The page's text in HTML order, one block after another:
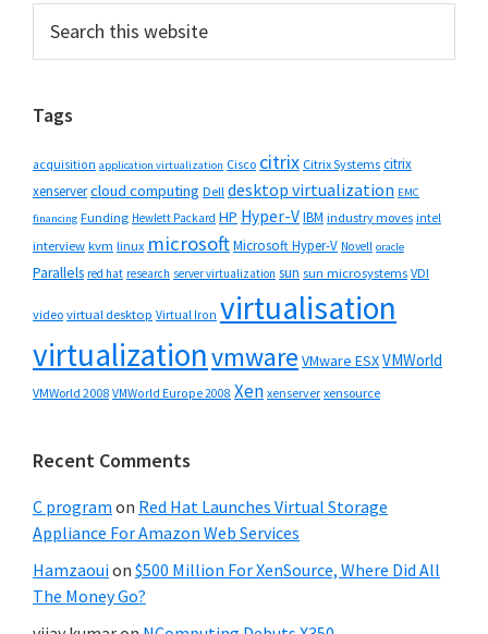
Primary
Sidebar
this
Tags
acquisition application virtualization Cisco citrix Citrix Systems citrix
xenservercloud computing Dell desktop virtualization EMC
financing Funding Hewlett Packard HP Hyper-VIBM industry moves intel
interview kvm linux microsoftMicrosoft Hyper-V Novell oracle
Parallels red hat research server virtualization sun sun microsystems VDI
video virtual desktop Virtual Iron virtualisation
virtualizationvmware VMware ESXVMWorld
VMWorld 2008 VMWorld Europe 2008 Xen xenserver xensource
Recent Comments
C program on Red Hat Launches Virtual Storage
Appliance For Amazon Web Services
Hamzaouion $500 Million For XenSource, Where Did All
The Money Go?